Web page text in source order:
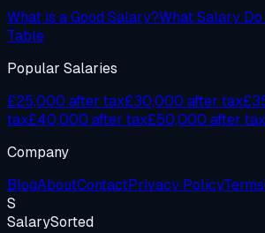
What is a Good Salary?What Salary
Table
Popular Salaries
£25,000 after tax£30,000 after tax
tax£40,000 after tax£50,000 after tax
Company
BlogAboutContactPrivacy PolicyTerms
S
SalarySorted